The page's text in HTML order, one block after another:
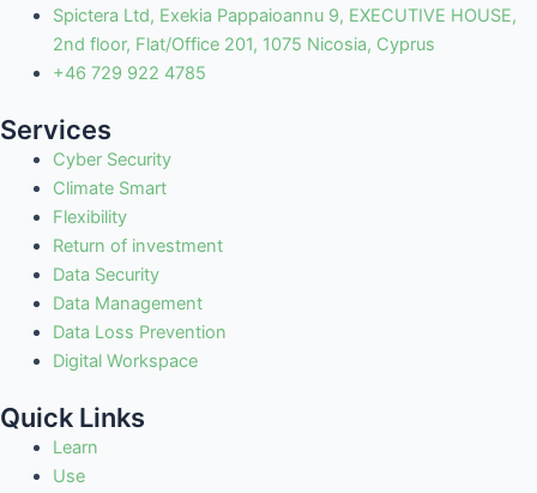
Spictera Ltd, Exekia Pappaioannu 9, EXECUTIVE HOUSE,
2nd floor, Flat/Office 201, 1075 Nicosia, Cyprus
+46 729 922 4785
Services
Cyber Security
Climate Smart
Flexibility
Return of investment
Data Security
Data Management
Data Loss Prevention
Digital Workspace
Quick Links
Learn
Use